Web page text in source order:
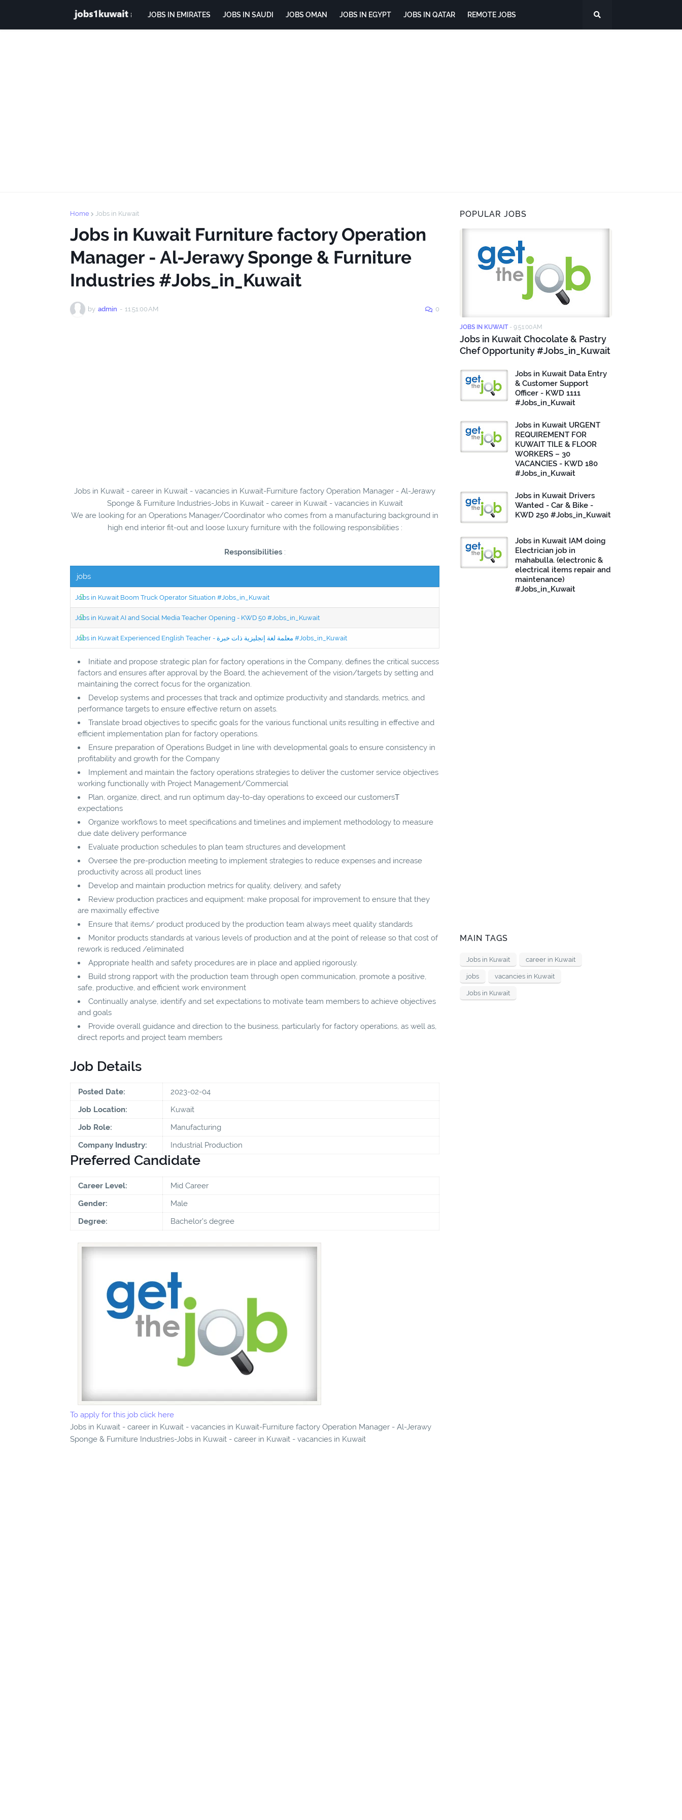
JOBS IN EMIRATES JOBS IN SAUDI JOBS OMAN JOBS IN EGYPT JOBS IN QATAR REMOTE JOBS
Home Jobs in Kuwait
Jobs in Kuwait Furniture factory Operation
Manager - Al-Jerawy Sponge & Furniture
Industries #Jobs_in_Kuwait
by admin - 11:51:00 AM 0
Jobs in Kuwait - career in Kuwait - vacancies in Kuwait-Furniture factory Operation Manager - Al-Jerawy
Sponge & Furniture Industries-Jobs in Kuwait - career in Kuwait - vacancies in Kuwait
We are looking for an Operations Manager/Coordinator who comes from a manufacturing background in
high end interior fit-out and loose luxury furniture with the following responsibilities :
Responsibilities:
jobs
Jobs in Kuwait Boom Truck Operator Situation #Jobs_in_Kuwait
Jobs in Kuwait AI and Social Media Teacher Opening - KWD 50 #Jobs_in_Kuwait
Jobs in Kuwait Experienced English Teacher - معلمة لغة إنجليزية ذات خبرة #Jobs_in_Kuwait
Initiate and propose strategic plan for factory operations in the Company, defines the critical success
factors and ensures after approval by the Board, the achievement of the vision/targets by setting and
maintaining the correct focus for the organization.
Develop systems and processes that track and optimize productivity and standards, metrics, and
performance targets to ensure effective return on assets.
Translate broad objectives to specific goals for the various functional units resulting in effective and
efficient implementation plan for factory operations.
Ensure preparation of Operations Budget in line with developmental goals to ensure consistency in
profitability and growth for the Company
Implement and maintain the factory operations strategies to deliver the customer service objectives
working functionally with Project Management/Commercial
Plan, organize, direct, and run optimum day-to-day operations to exceed our customersТ
expectations
Organize workflows to meet specifications and timelines and implement methodology to measure
due date delivery performance
Evaluate production schedules to plan team structures and development
Oversee the pre-production meeting to implement strategies to reduce expenses and increase
productivity across all product lines
Develop and maintain production metrics for quality, delivery, and safety
Review production practices and equipment: make proposal for improvement to ensure that they
are maximally effective
Ensure that items/ product produced by the production team always meet quality standards
Monitor products standards at various levels of production and at the point of release so that cost of
rework is reduced /eliminated
Appropriate health and safety procedures are in place and applied rigorously.
Build strong rapport with the production team through open communication, promote a positive,
safe, productive, and efficient work environment
Continually analyse, identify and set expectations to motivate team members to achieve objectives
and goals
Provide overall guidance and direction to the business, particularly for factory operations, as well as,
direct reports and project team members
Job Details
Posted Date:
2023-02-04
Job Location:
Kuwait
Job Role:
Manufacturing
Company Industry:
Industrial Production
Preferred Candidate
Career Level:
Mid Career
Gender:
Male
Degree:
Bachelor's degree
To apply for this job click here
Jobs in Kuwait - career in Kuwait - vacancies in Kuwait-Furniture factory Operation Manager - Al-Jerawy
Sponge & Furniture Industries-Jobs in Kuwait - career in Kuwait - vacancies in Kuwait
POPULAR JOBS
JOBS IN KUWAIT - 9:51:00 AM
Jobs in Kuwait Chocolate & Pastry
Chef Opportunity #Jobs_in_Kuwait
Jobs in Kuwait Data Entry
& Customer Support
Officer - KWD 1111
#Jobs_in_Kuwait
Jobs in Kuwait URGENT
REQUIREMENT FOR
KUWAIT TILE & FLOOR
WORKERS – 30
VACANCIES - KWD 180
#Jobs_in_Kuwait
Jobs in Kuwait Drivers
Wanted - Car & Bike -
KWD 250 #Jobs_in_Kuwait
Jobs in Kuwait IAM doing
Electrician job in
mahabulla. (electronic &
electrical items repair and
maintenance)
#Jobs_in_Kuwait
MAIN TAGS
Jobs in Kuwait career in Kuwait
jobs vacancies in Kuwait
Jobs in Kuwait